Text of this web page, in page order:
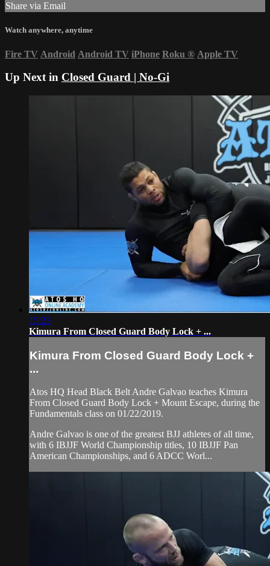
Share via Email
Watch anywhere, anytime
Fire TV Android Android TV iPhone Roku ® Apple TV
Up Next in Closed Guard | No-Gi
15:23
Kimura From Closed Guard Body Lock + ...
Kimura From Closed Guard Body Lock +
...
Atos HQ Head Black Belt Andre Galvao teaches Kimura
From Closed Guard Body Lock + Mount Escape, during the
Fundamentals class on 01/22/2019.
Andre Galvao is one of the greatest BJJ athletes of all time,
with 6 IBJJF World Championship titles, 10 IBJJF Pan
American Championships, and 6 ADCC Worl...